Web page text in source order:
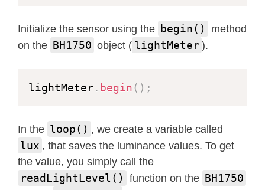
Initialize the sensor using the begin()
method
on the BH1750 object ( lightMeter ).
lightMeter. begin ( ) ;
In the loop() , we create a variable called
lux , that saves the luminance values. To get
the value, you simply call the
readLightLevel() function on the BH1750